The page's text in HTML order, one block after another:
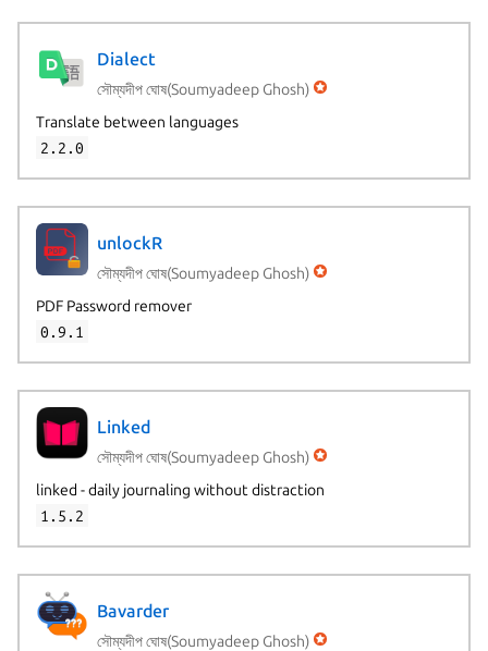
Dialect
সৌম্যদীপ ঘোষ(Soumyadeep Ghosh)
Translate between languages
2.2.0
unlockR
সৌম্যদীপ ঘোষ(Soumyadeep Ghosh)
PDF Password remover
0.9.1
Linked
সৌম্যদীপ ঘোষ(Soumyadeep Ghosh)
linked - daily journaling without distraction
1.5.2
Bavarder
সৌম্যদীপ ঘোষ(Soumyadeep Ghosh)